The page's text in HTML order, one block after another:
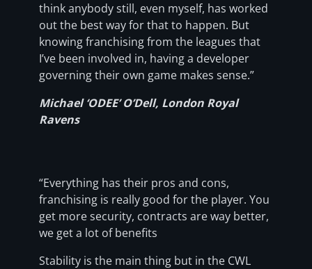
think anybody still, even myself, has worked
out the best way for that to happen. But
knowing franchising from the leagues that
I’ve been involved in, having a developer
governing their own game makes sense.”
Michael ‘ODEE’ O’Dell, London Royal
Ravens
“Everything has their pros and cons,
franchising is really good for the player. You
get more security, contracts are way better,
we get a lot of benefits
Stability is the main thing but in the CWL